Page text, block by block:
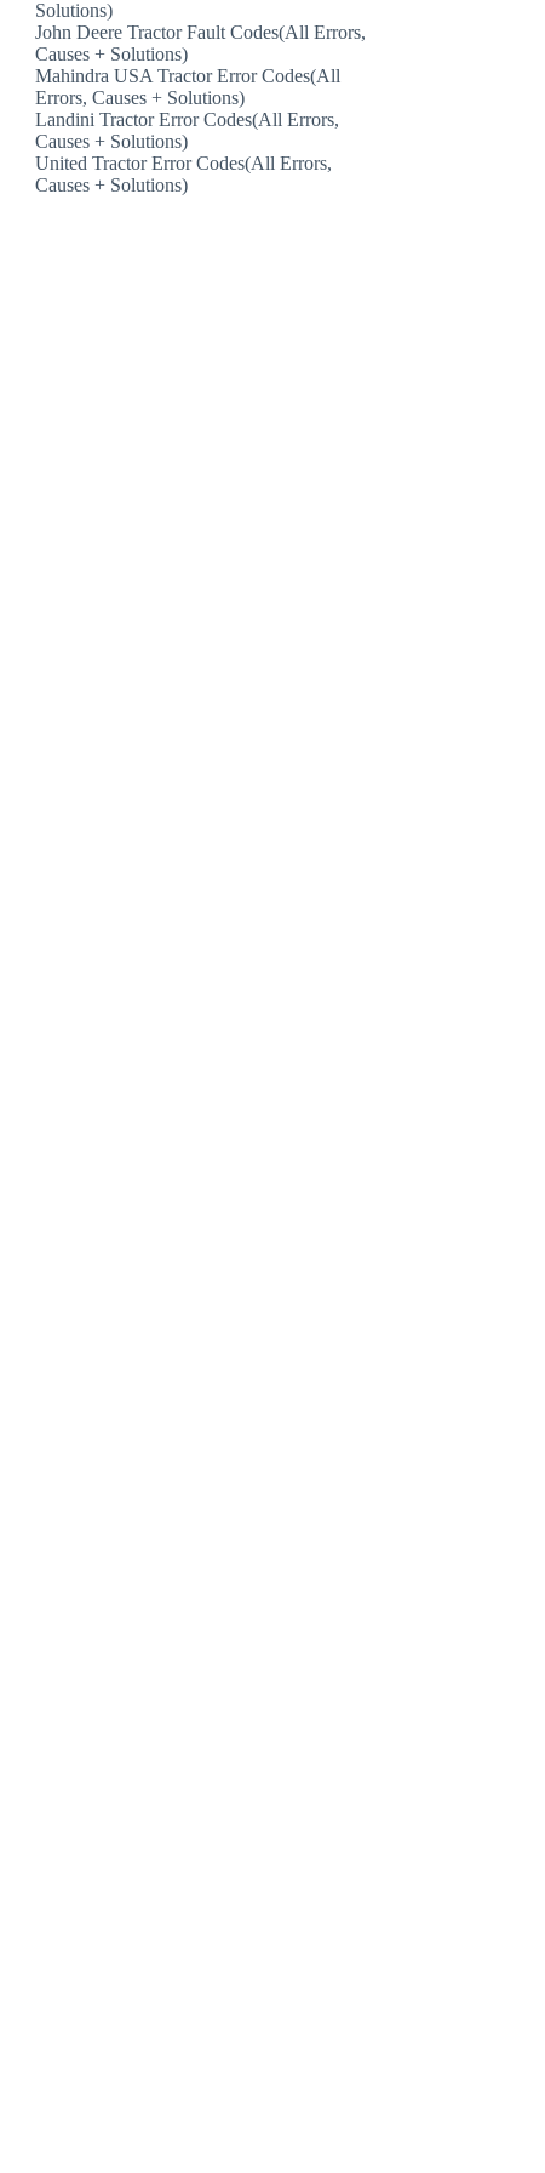
Solutions)
John Deere Tractor Fault Codes(All Errors,
Causes + Solutions)
Mahindra USA Tractor Error Codes(All
Errors, Causes + Solutions)
Landini Tractor Error Codes(All Errors,
Causes + Solutions)
United Tractor Error Codes(All Errors,
Causes + Solutions)